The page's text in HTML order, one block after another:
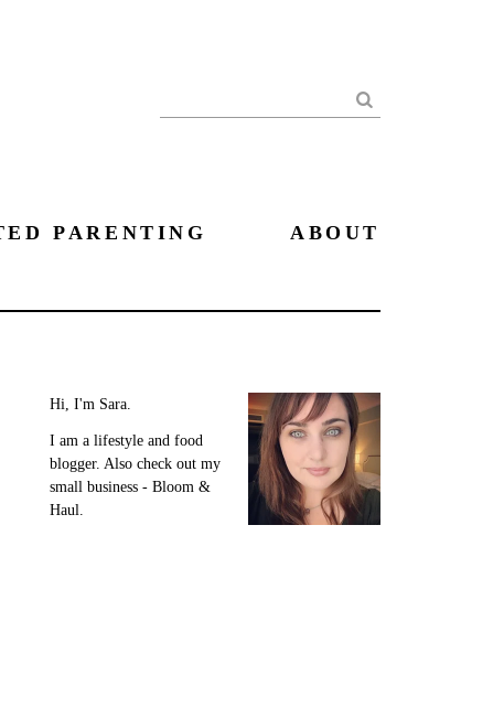
Search
PARENTING ABOUT
Hi, I'm Sara.
I am a lifestyle and food
blogger. Also check out my
small business - Bloom &
Haul.